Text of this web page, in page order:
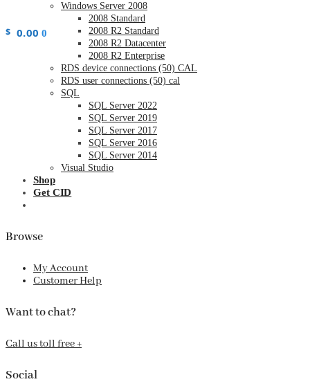
$ 0.00 0
Windows Server 2008
2008 Standard
2008 R2 Standard
2008 R2 Datacenter
2008 R2 Enterprise
RDS device connections (50) CAL
RDS user connections (50) cal
SQL
SQL Server 2022
SQL Server 2019
SQL Server 2017
SQL Server 2016
SQL Server 2014
Visual Studio
Shop
Get CID
Browse
My Account
Customer Help
Want to chat?
Call us toll free +
Social